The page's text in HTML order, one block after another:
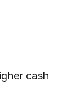
cash